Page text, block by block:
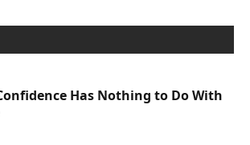
Has Nothing to Do With